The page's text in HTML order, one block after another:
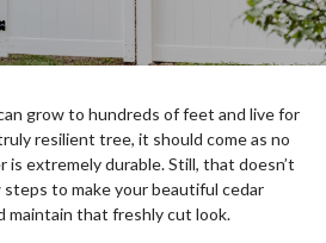
grow to hundreds of feet and live for
resilient tree, it should come as no
is extremely durable. Still, that doesn’t
steps to make your beautiful cedar
maintain that freshly cut look.